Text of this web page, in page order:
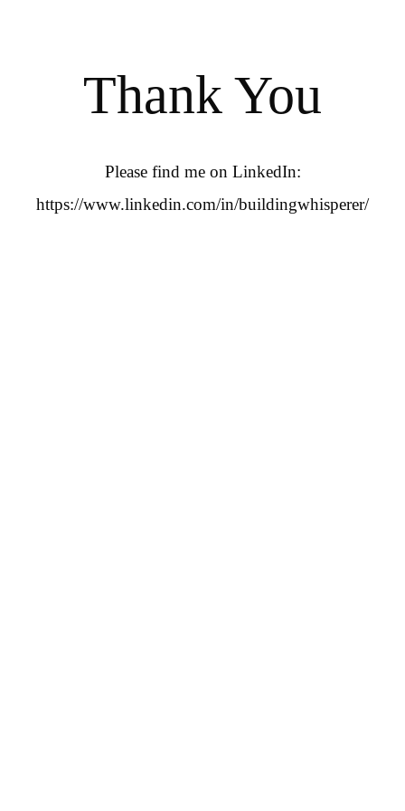
Thank You
Please find me on LinkedIn:
https://www.linkedin.com/in/buildingwhisperer/